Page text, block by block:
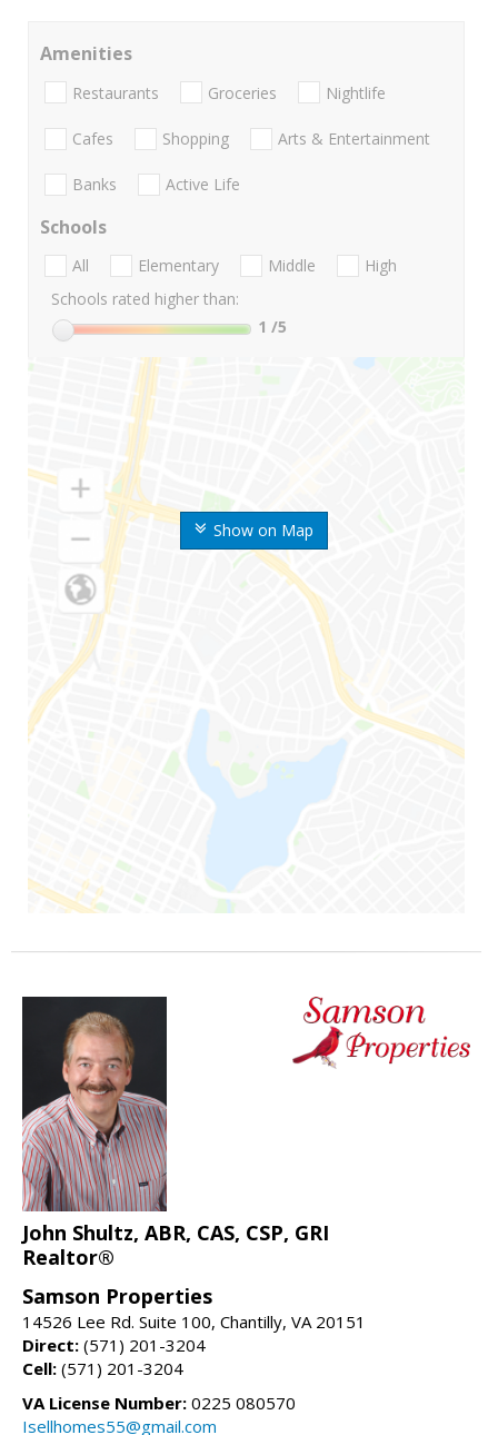
Show on Map
Amenities
Restaurants Groceries Nightlife
Cafes Shopping Arts & Entertainment
Banks Active Life
Schools
All Elementary Middle
High
Schools rated higher than:
1 /5
John Shultz, ABR, CAS, CSP, GRI
Realtor®
Samson Properties
14526 Lee Rd. Suite 100, Chantilly, VA 20151
Direct: (571) 201-3204
Cell: (571) 201-3204
VA License Number: 0225 080570
Isellhomes55@gmail.com